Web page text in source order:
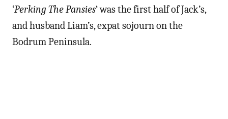
‘Perking The Pansies‘ was the first half of Jack’s,
and husband Liam’s, expat sojourn on the
Bodrum Peninsula.